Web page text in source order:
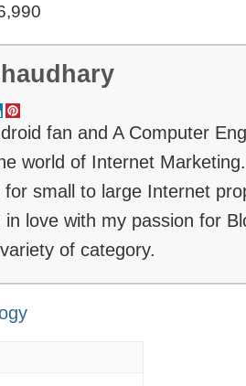
fan and A Computer
world of Internet
for small to large Internet
love with my passion for
of category.